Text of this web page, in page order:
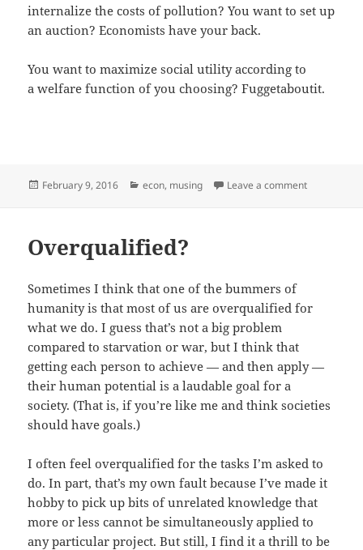
internalize the costs of pollution? You want to set up
an auction? Economists have your back.
You want to maximize social utility according to
a welfare function of you choosing? Fuggetaboutit.
Posted
February 9, 2016 Categories
econ, musing Leave a commenton Cheap
Overqualified?
Sometimes I think that one of the bummers of
humanity is that most of us are overqualified for
what we do. I guess that’s not a big problem
compared to starvation or war, but I think that
getting each person to achieve — and then apply —
their human potential is a laudable goal for a
society. (That is, if you’re like me and think societies
should have goals.)
I often feel overqualified for the tasks I’m asked to
do. In part, that’s my own fault because I’ve made it
hobby to pick up bits of unrelated knowledge that
more or less cannot be simultaneously applied to
any particular project. But still, I find it a thrill to be